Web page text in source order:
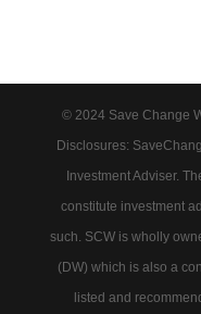
© 2024 Save Change
Disclosures:
Investment Adviser.
constitute investment
such. SCW is wholly
(DW) which is also a
listed and